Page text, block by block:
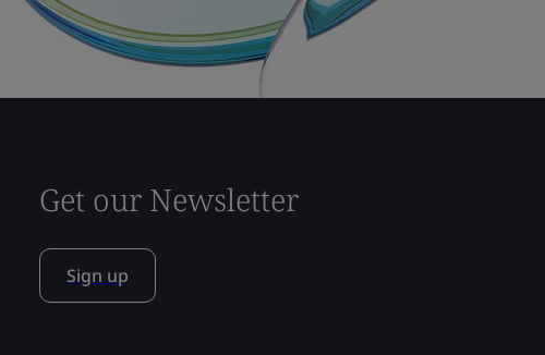
Get our Newsletter
Sign up